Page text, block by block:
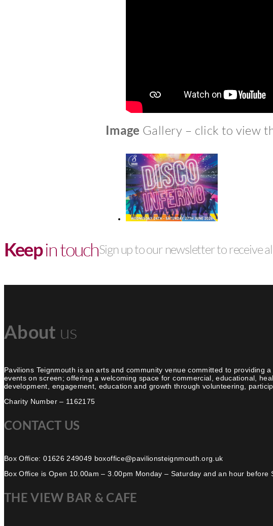
Image Gallery – click to view
Keepin touchSign up to our newsletter to receive
About us
Pavilions Teignmouth is an arts and community venue committed to providing
events on screen; offering a welcoming space for commercial, educational,
development, engagement, education and growth through volunteering,
Charity Number – 1162175
CONTACT US
Box Office: 01626 249049 boxoffice@pavilionsteignmouth.org.uk
Box Office is Open 10.00am – 3.00pm Monday – Saturday and an hour before
THE VIEW BAR & CAFE